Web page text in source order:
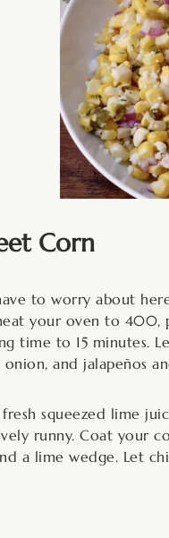
Corn
to worry about
your oven to 400,
time to 15
and jalapeños
squeezed lime
runny. Coat your
a lime wedge. Let